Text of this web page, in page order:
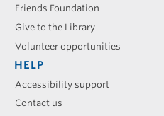
Friends Foundation
Give to the Library
Volunteer opportunities
HELP
Accessibility support
Contact us